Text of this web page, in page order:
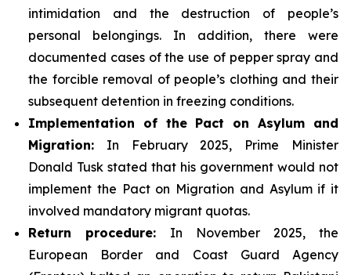
intimidation and the destruction of people’s
personal belongings. In addition, there were
documented cases of the use of pepper spray and
the forcible removal of people’s clothing and their
subsequent detention in freezing conditions.
Implementation of the Pact on Asylum and
Migration: In February 2025, Prime Minister
Donald Tusk stated that his government would not
implement the Pact on Migration and Asylum if it
involved mandatory migrant quotas.
Return procedure: In November 2025, the
European Border and Coast Guard Agency